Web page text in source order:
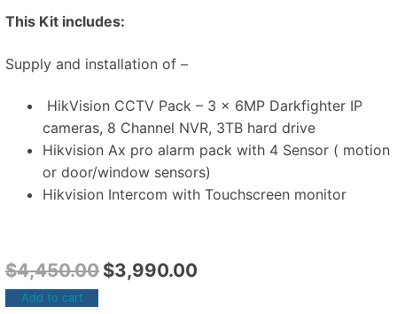
This Kit includes:
Supply and installation of –
HikVision CCTV Pack – 3 x 6MP Darkfighter IP
cameras, 8 Channel NVR, 3TB hard drive
Hikvision Ax pro alarm pack with 4 Sensor ( motion
or door/window sensors)
Hikvision Intercom with Touchscreen monitor
$4,450.00 $3,990.00
Add to cart